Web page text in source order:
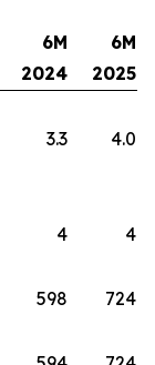
6M
2024
6M
2025
3.3
4.0
4
4
598
724